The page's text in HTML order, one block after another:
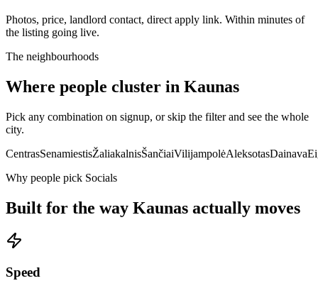
Photos, price, landlord contact, direct apply link. Within minutes of
the listing going live.
The neighbourhoods
Where people cluster in Kaunas
Pick any combination on signup, or skip the filter and see the whole
city.
CentrasSenamiestisŽaliakalnisŠančiaiVilijampolėAleksotasDainava
Why people pick Socials
Built for the way Kaunas actually moves
Speed